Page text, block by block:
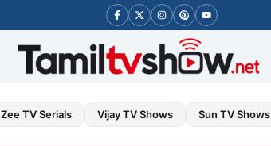
Zee TV Serials Vijay TV Shows Sun TV Shows